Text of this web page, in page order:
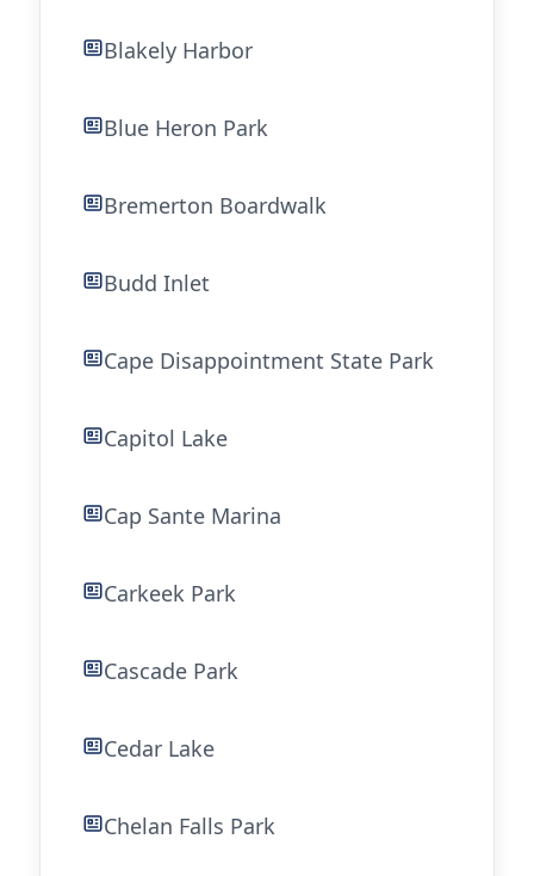
Blakely Harbor
Blue Heron Park
Bremerton Boardwalk
Budd Inlet
Cape Disappointment State Park
Capitol Lake
Cap Sante Marina
Carkeek Park
Cascade Park
Cedar Lake
Chelan Falls Park